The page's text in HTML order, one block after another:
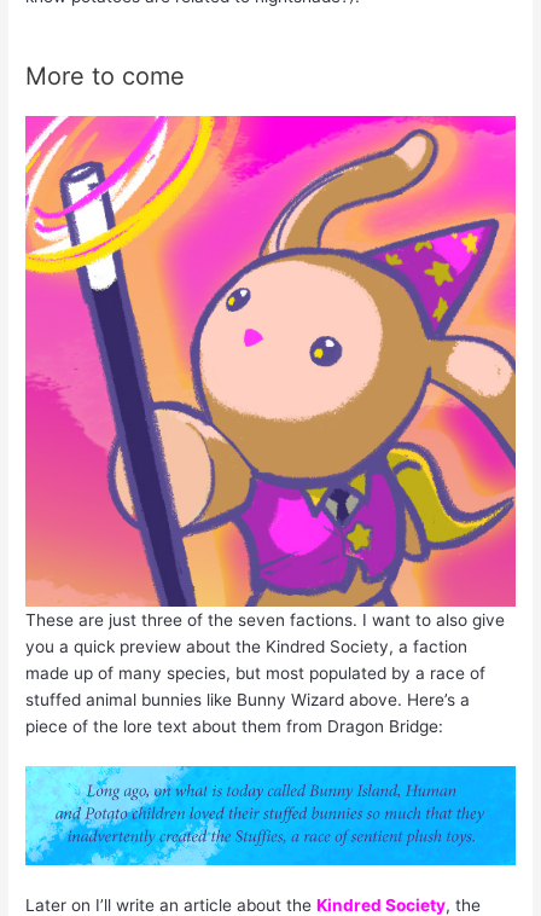
More to come
These are just three of the seven factions. I want to also give
you a quick preview about the Kindred Society, a faction
made up of many species, but most populated by a race of
stuffed animal bunnies like Bunny Wizard above. Here’s a
piece of the lore text about them from Dragon Bridge:
Later on I’ll write an article about theKindred Society, the